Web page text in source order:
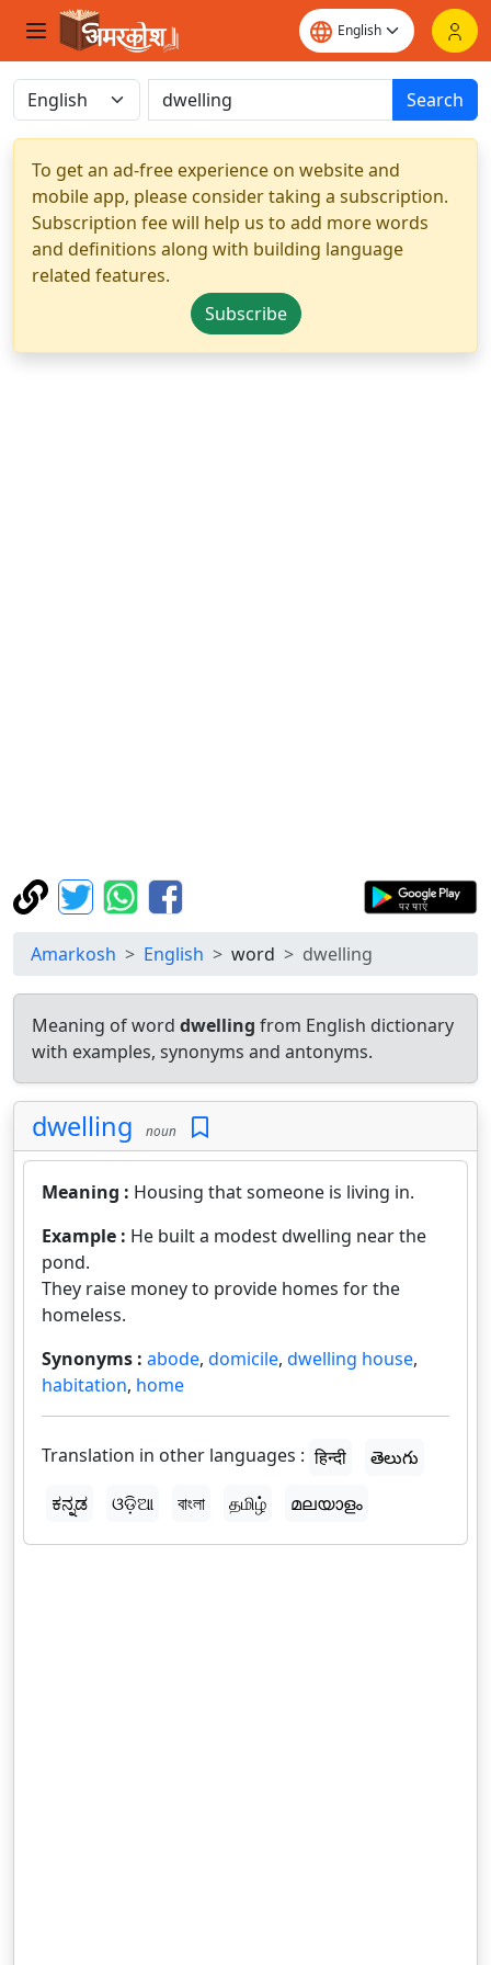
Search
To get an ad-free experience on website and
mobile app, please consider taking a subscription.
Subscription fee will help us to add more words
and definitions along with building language
related features.
Subscribe
Amarkosh English word dwelling
Meaning of word dwelling from English dictionary
with examples, synonyms and antonyms.
dwelling noun
Meaning : Housing that someone is living in.
Example : He built a modest dwelling near the
pond.
They raise money to provide homes for the
homeless.
Synonyms : abode, domicile, dwelling house,
habitation, home
Translation in other languages : हिन्दी
తెలుగు
ಕನ್ನಡ
ଓଡ଼ିଆ বাংলা தமிழ் മലയാളം